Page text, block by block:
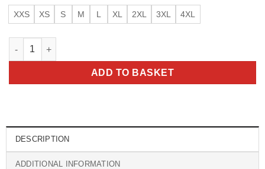
XXS XS S M L XL 2XL 3XL 4XL
Men’s Erico Jacobstowe Hooded Black Genuine Lambskin
ADD TO BASKET
DESCRIPTION
ADDITIONAL INFORMATION